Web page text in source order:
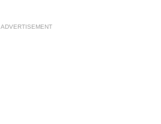
ADVERTISEMENT